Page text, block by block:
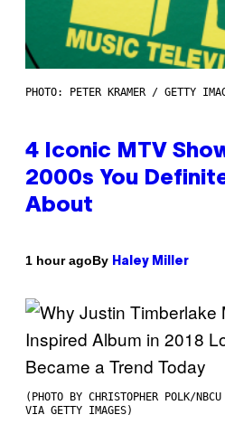
PHOTO: PETER KRAMER / GETTY
4 Iconic MTV
2000s You
About
1 hour agoBy Haley Miller
(PHOTO BY CHRISTOPHER POLK/
VIA GETTY IMAGES)